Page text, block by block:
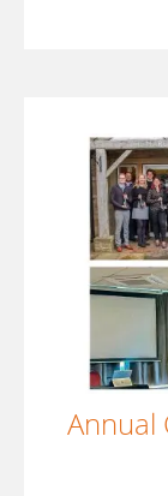
Annual